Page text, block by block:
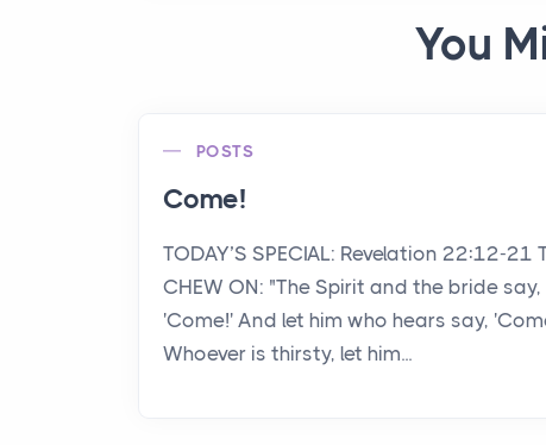
You
POSTS
Come!
TODAY’S SPECIAL: Revelation 22:12-21
CHEW ON: "The Spirit and the bride say,
'Come!' And let him who hears say,
Whoever is thirsty, let him...